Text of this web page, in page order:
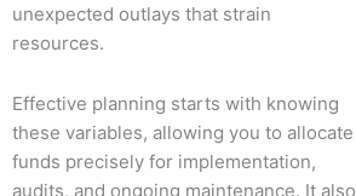
unexpected outlays that strain
resources.
Effective planning starts with knowing
these variables, allowing you to allocate
funds precisely for implementation,
audits, and ongoing maintenance. It also